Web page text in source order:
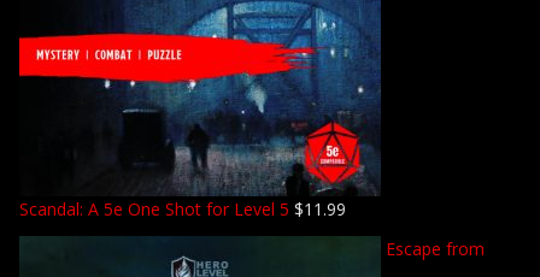
Scandal: A 5e One Shot for Level 5 $11.99
Escape from